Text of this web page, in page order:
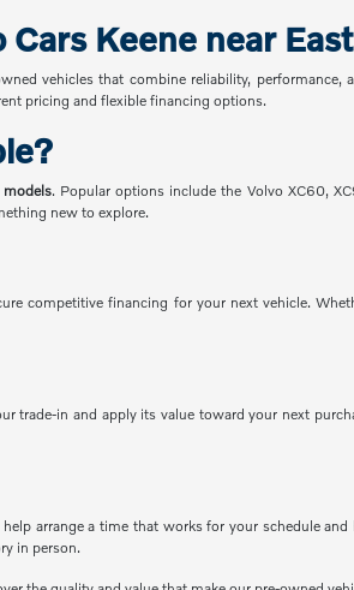
Keene near
vehicles that combine reliability, performance,
pricing and flexible financing options.
. Popular options include the Volvo XC60,
new to explore.
competitive financing for your next vehicle.
trade-in and apply its value toward your next
arrange a time that works for your schedule
in person.